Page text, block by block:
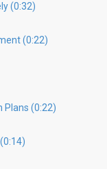
(0:32)
(0:22)
Plans (0:22)